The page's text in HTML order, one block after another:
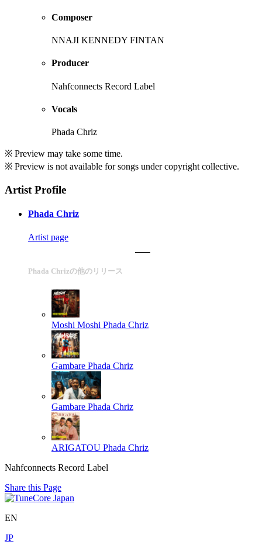
Composer
NNAJI KENNEDY FINTAN
Producer
Nahfconnects Record Label
Vocals
Phada Chriz
※ Preview may take some time.
※ Preview is not available for songs under copyright collective.
Artist Profile
Phada Chriz
Artist page
Phada Chrizの他のリリース
Moshi Moshi Phada Chriz
Gambare Phada Chriz
Gambare Phada Chriz
ARIGATOU Phada Chriz
Nahfconnects Record Label
Share this Page
EN
JP